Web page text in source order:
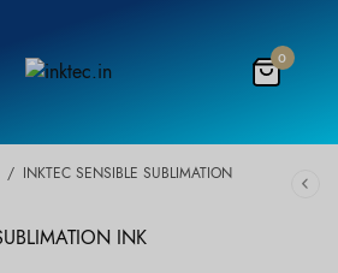
0
/ INKTEC SENSIBLE SUBLIMATION